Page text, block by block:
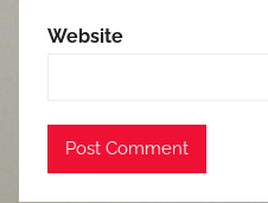
Website